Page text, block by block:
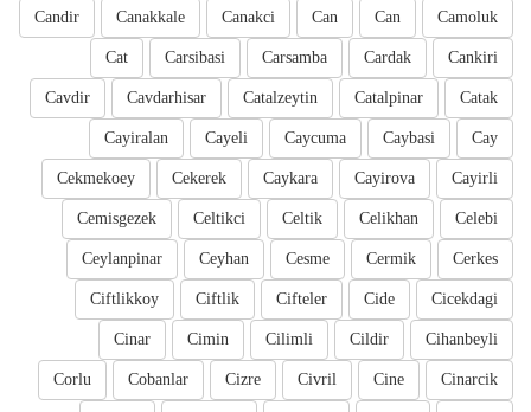
Camoluk
Can
Can
Canakci
Canakkale
Candir
Cankiri
Cardak
Carsamba
Carsibasi
Cat
Catak
Catalpinar
Catalzeytin
Cavdarhisar
Cavdir
Cay
Caybasi
Caycuma
Cayeli
Cayiralan
Cayirli
Cayirova
Caykara
Cekerek
Cekmekoey
Celebi
Celikhan
Celtik
Celtikci
Cemisgezek
Cerkes
Cermik
Cesme
Ceyhan
Ceylanpinar
Cicekdagi
Cide
Cifteler
Ciftlik
Ciftlikkoy
Cihanbeyli
Cildir
Cilimli
Cimin
Cinar
Cinarcik
Cine
Civril
Cizre
Cobanlar
Corlu